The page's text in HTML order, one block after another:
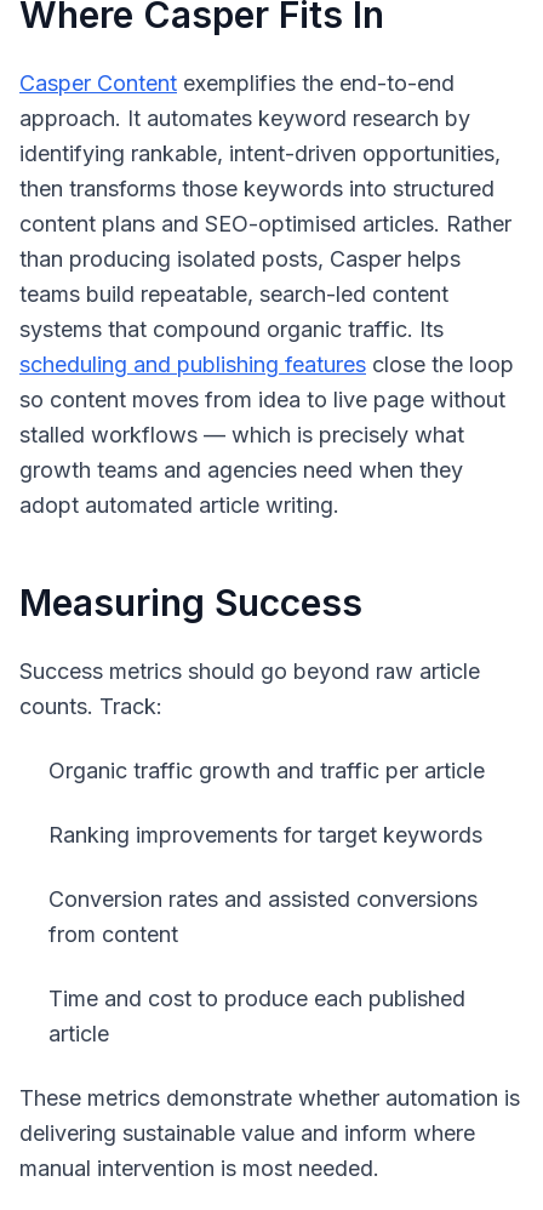
Where Casper Fits In
Casper Content exemplifies the end-to-end
approach. It automates keyword research by
identifying rankable, intent-driven opportunities,
then transforms those keywords into structured
content plans and SEO-optimised articles. Rather
than producing isolated posts, Casper helps
teams build repeatable, search-led content
systems that compound organic traffic. Its
scheduling and publishing features close the loop
so content moves from idea to live page without
stalled workflows — which is precisely what
growth teams and agencies need when they
adopt automated article writing.
Measuring Success
Success metrics should go beyond raw article
counts. Track:
Organic traffic growth and traffic per article
Ranking improvements for target keywords
Conversion rates and assisted conversions
from content
Time and cost to produce each published
article
These metrics demonstrate whether automation is
delivering sustainable value and inform where
manual intervention is most needed.